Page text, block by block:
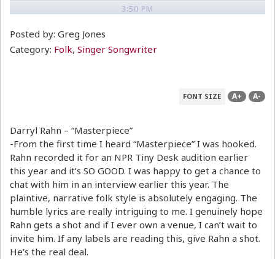
3:50 PM
Posted by: Greg Jones
Category: Folk, Singer Songwriter
FONT SIZE A+ A-
Darryl Rahn – “Masterpiece”
-From the first time I heard “Masterpiece” I was hooked.
Rahn recorded it for an NPR Tiny Desk audition earlier
this year and it’s SO GOOD. I was happy to get a chance to
chat with him in an interview earlier this year. The
plaintive, narrative folk style is absolutely engaging. The
humble lyrics are really intriguing to me. I genuinely hope
Rahn gets a shot and if I ever own a venue, I can’t wait to
invite him. If any labels are reading this, give Rahn a shot.
He’s the real deal.